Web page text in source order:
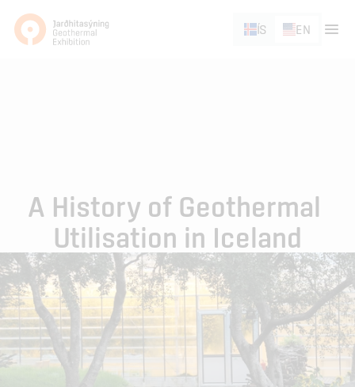
ÍS EN
A History of Geothermal
Utilisation in Iceland